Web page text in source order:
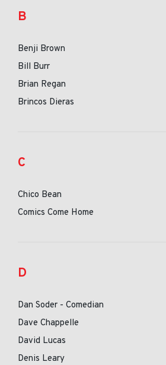
B
Benji Brown
Bill Burr
Brian Regan
Brincos Dieras
C
Chico Bean
Comics Come Home
D
Dan Soder - Comedian
Dave Chappelle
David Lucas
Denis Leary